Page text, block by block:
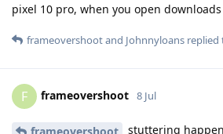
pixel 10 pro, when you open
frameovershootand Johnnyloans replied
F frameovershoot 8 Jul
frameovershoot
stuttering